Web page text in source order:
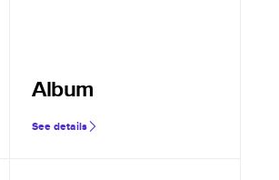
Album
See details